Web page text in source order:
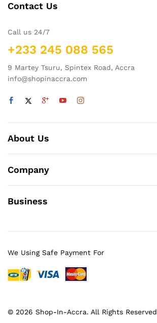
Contact Us
Call us 24/7
+233 245 088 565
9 Martey Tsuru, Spintex Road, Accra
info@shopinaccra.com
About Us
Company
Business
© 2026 Shop-In-Accra. All Rights Reserved
We Using Safe Payment For